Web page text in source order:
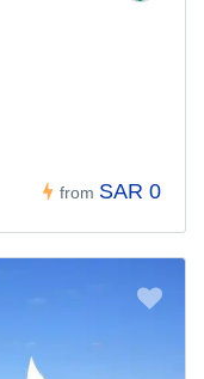
from SAR 0